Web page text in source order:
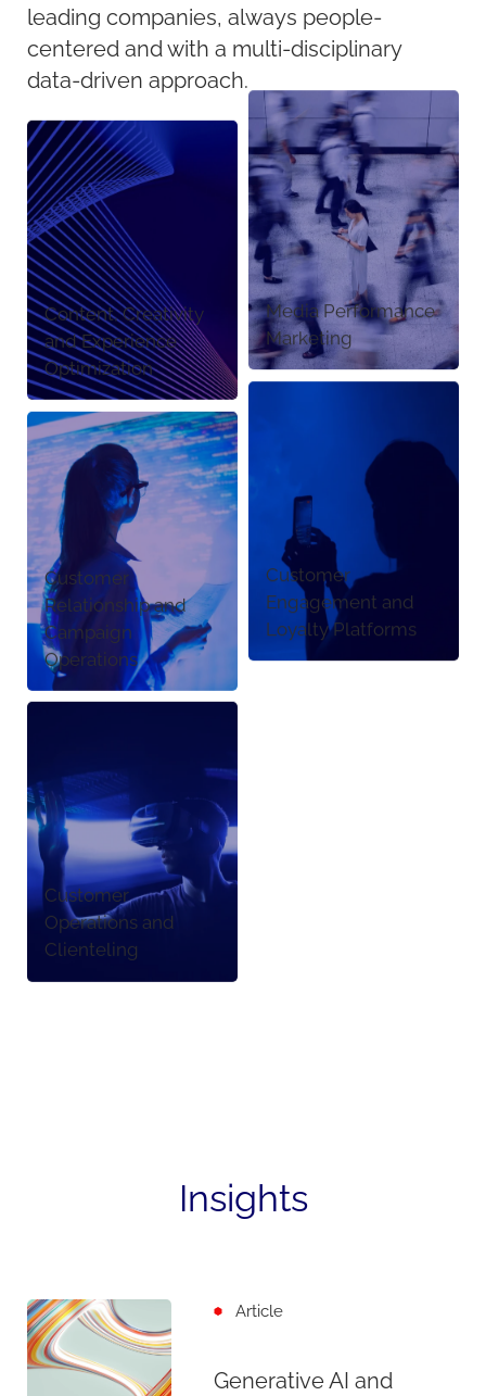
leading companies, always people-
centered and with a multi-disciplinary
data-driven approach.
Content, Creativity
and Experience
Optimization
Media Performance
Marketing
Customer
Relationship and
Campaign
Operations
Customer
Engagement and
Loyalty Platforms
Customer
Operations and
Clienteling
Insights
Article
Generative AI and